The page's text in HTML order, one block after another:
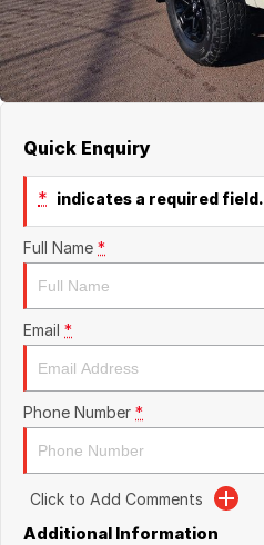
About Us
Careers
Quick Enquiry
* indicates a required field.
Full Name *
Email *
Phone Number *
Click to Add Comments
Additional Information